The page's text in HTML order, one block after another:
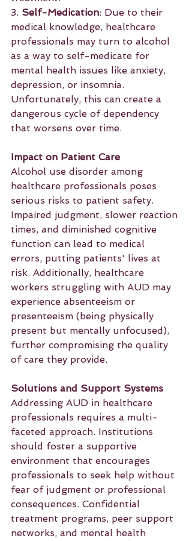
3. Self-Medication: Due to their
medical knowledge, healthcare
professionals may turn to alcohol
as a way to self-medicate for
mental health issues like anxiety,
depression, or insomnia.
Unfortunately, this can create a
dangerous cycle of dependency
that worsens over time.
Impact on Patient Care
Alcohol use disorder among
healthcare professionals poses
serious risks to patient safety.
Impaired judgment, slower reaction
times, and diminished cognitive
function can lead to medical
errors, putting patients' lives at
risk. Additionally, healthcare
workers struggling with AUD may
experience absenteeism or
presenteeism (being physically
present but mentally unfocused),
further compromising the quality
of care they provide.
Solutions and Support Systems
Addressing AUD in healthcare
professionals requires a multi-
faceted approach. Institutions
should foster a supportive
environment that encourages
professionals to seek help without
fear of judgment or professional
consequences. Confidential
treatment programs, peer support
networks, and mental health